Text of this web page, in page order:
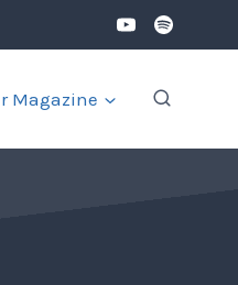
Magazine